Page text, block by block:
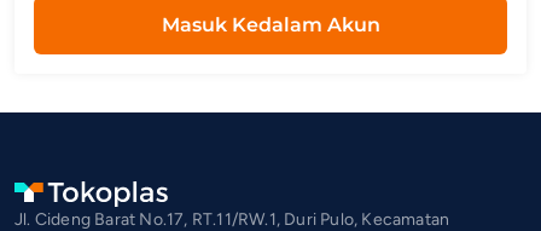
Masuk Kedalam Akun
Jl. Cideng Barat No.17, RT.11/RW.1, Duri Pulo, Kecamatan